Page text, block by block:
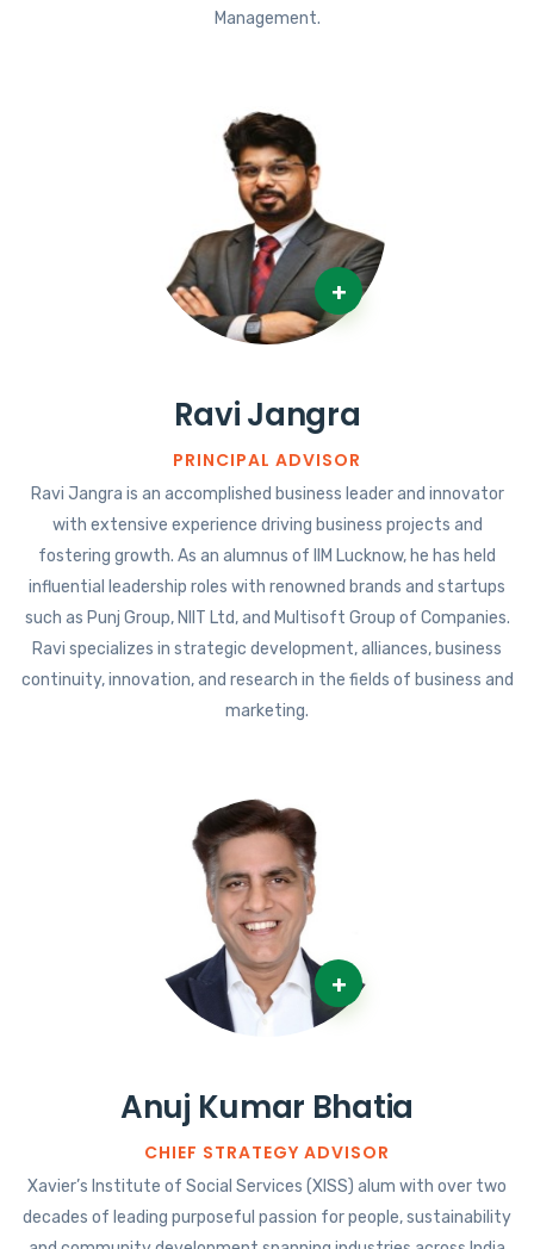
Management.
+
Ravi Jangra
PRINCIPAL ADVISOR
Ravi Jangra is an accomplished business leader and innovator
with extensive experience driving business projects and
fostering growth. As an alumnus of IIM Lucknow, he has held
influential leadership roles with renowned brands and startups
such as Punj Group, NIIT Ltd, and Multisoft Group of Companies.
Ravi specializes in strategic development, alliances, business
continuity, innovation, and research in the fields of business and
marketing.
+
Anuj Kumar Bhatia
CHIEF STRATEGY ADVISOR
Xavier’s Institute of Social Services (XISS) alum with over two
decades of leading purposeful passion for people, sustainability